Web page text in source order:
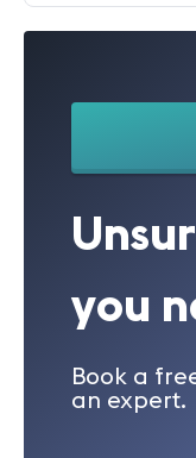
you
Book a
an expert.